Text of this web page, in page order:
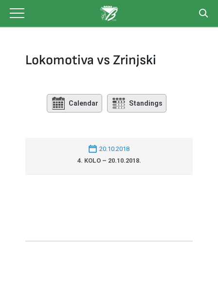
content
Lokomotiva vs Zrinjski
Calendar Standings
20.10.2018
4. KOLO – 20.10.2018.